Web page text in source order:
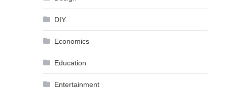
DIY
Economics
Education
Entertainment